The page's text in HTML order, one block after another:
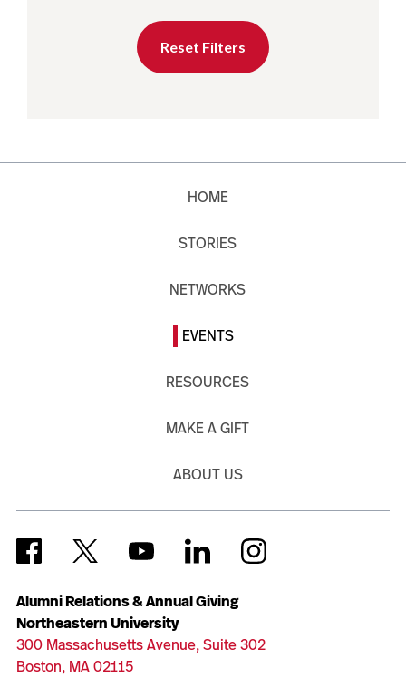
Reset Filters
Alumni Relations & Annual Giving
Northeastern University
300 Massachusetts Avenue, Suite 302
Boston, MA 02115
HOME
STORIES
NETWORKS
EVENTS
RESOURCES
MAKE A GIFT
ABOUT US